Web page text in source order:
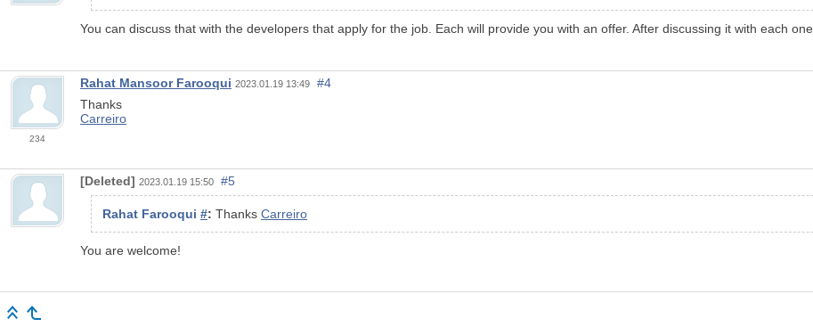
You can discuss that with the developers that apply for the job. Each will provide you with an offer. After discussing it with each
234
Rahat Mansoor Farooqui 2023.01.19 13:49
#4
Thanks
Carreiro
[Deleted] 2023.01.19 15:50 #5
Rahat Farooqui #: Thanks Carreiro
You are welcome!